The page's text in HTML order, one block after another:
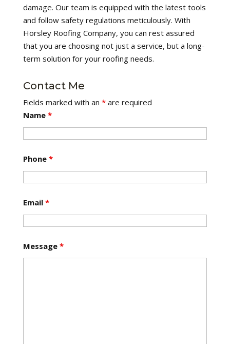
damage. Our team is equipped with the latest tools
and follow safety regulations meticulously. With
Horsley Roofing Company, you can rest assured
that you are choosing not just a service, but a long-
term solution for your roofing needs.
Contact Me
Fields marked with an *are required
Name *
Phone *
Email *
Message *